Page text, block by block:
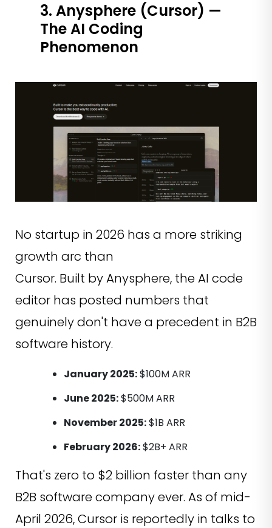
3. Anysphere (Cursor) —
The AI Coding
Phenomenon
No startup in 2026 has a more striking
growth arc than
Cursor. Built by Anysphere, the AI code
editor has posted numbers that
genuinely don't have a precedent in B2B
software history.
January 2025:$100M ARR
June 2025:$500M ARR
November 2025:$1B ARR
February 2026:$2B+ ARR
That's zero to $2 billion faster than any
B2B software company ever. As of mid-
April 2026, Cursor is reportedly in talks to